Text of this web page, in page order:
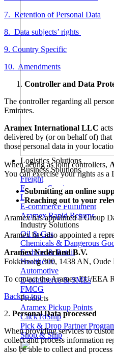
Logistics Solutions
Business Solutions
Freight
Express Services
Logistics & Warehousing
E-commerce Fulfilment
Aramex Rapid Returns
Industry Solutions
Oil & Gas
Chemicals & Dangerous
Fashion & Retail
Healthcare
Automotive
E-commerce & SMEs
FMCG
Products
Aramex Pickup Points
ClickToShip
Pick & Drop Partner
Shop & Ship
7. Retention of Personal Data
8. Data subjects’ rights
9. Country Specific
10. Amendments
Controller and Data
The controller regarding all
Emirates.
Aramex International LLC
delivered by (or on behalf of)
those personal data in your
When acting as joint controllers,
You can exercise your rights as a
Submitting an online
Reaching out to your
Aramex has appointed a Group
Aramex has also appointed a
Aramex Nederland B.V.
Fokkerweg 300, 1438 AN, Oude
To contact the Aramex EU/EEA
Back to top
2. Personal Data processed
When providing services to
collect and process information
also be able to collect and